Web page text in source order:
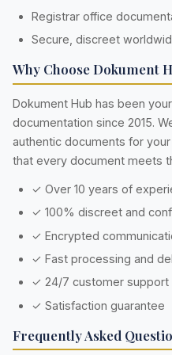
Registrar office
Secure, discreet
Why Choose Dokument
Dokument Hub has been
documentation since 2015.
authentic documents for
that every document meets
✓ Over 10 years of
✓ 100% discreet and
✓ Encrypted
✓ Fast processing and
✓ 24/7 customer support
✓ Satisfaction guarantee
Frequently Asked